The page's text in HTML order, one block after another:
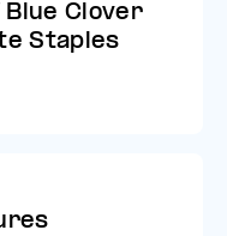
Clover
Staples